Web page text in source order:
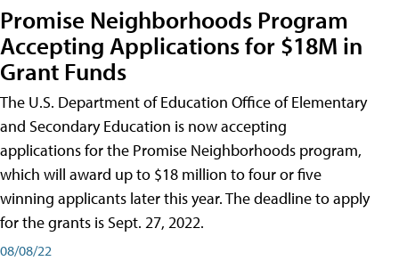
Promise Neighborhoods Program
Accepting Applications for $18M in
Grant Funds
The U.S. Department of Education Office of Elementary
and Secondary Education is now accepting
applications for the Promise Neighborhoods program,
which will award up to $18 million to four or five
winning applicants later this year. The deadline to apply
for the grants is Sept. 27, 2022.
08/08/22